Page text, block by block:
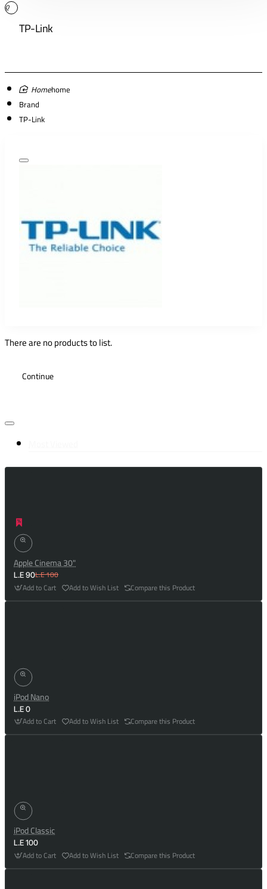
0
TP-Link
home
Brand
TP-Link
There are no products to list.
Continue
Apple Cinema 30"
L.E 90L.E 100
Add to Cart Add to Wish List Compare this Product
iPod Nano
L.E 0
Add to Cart Add to Wish List Compare this Product
iPod Classic
L.E 100
Add to Cart Add to Wish List Compare this Product